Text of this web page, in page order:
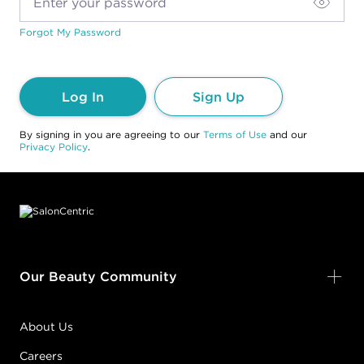
Forgot My Password
Log In Sign Up
By signing in you are agreeing to our Terms of Use and our
Privacy Policy.
Our Beauty Community
About Us
Careers